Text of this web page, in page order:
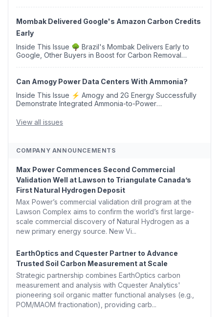
Mombak Delivered Google's Amazon Carbon Credits
Early
Inside This Issue 🌳 Brazil's Mombak Delivers Early to
Google, Other Buyers in Boost for Carbon Removal
Can Amogy Power Data Centers With Ammonia?
Inside This Issue ⚡ Amogy and 2G Energy Successfully
Demonstrate Integrated Ammonia-to-Power
Argus Launches SAF Emissions Reduction Indexes and...
View all issues
COMPANY ANNOUNCEMENTS
Max Power Commences Second Commercial
Validation Well at Lawson to Triangulate Canada’s
First Natural Hydrogen Deposit
Max Power’s commercial validation drill program at the
Lawson Complex aims to confirm the world’s first large-
scale commercial discovery of Natural Hydrogen as a
new primary energy source. New Vi...
EarthOptics and Cquester Partner to Advance
Trusted Soil Carbon Measurement at Scale
Strategic partnership combines EarthOptics carbon
measurement and analysis with Cquester Analytics'
pioneering soil organic matter functional analyses (e.g.,
POM/MAOM fractionation), providing carb...